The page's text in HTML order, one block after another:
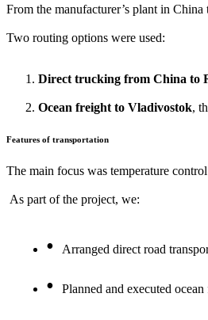
From the manufacturer’s plant in
Two routing options were used:
Direct trucking from China to
Ocean freight to Vladivostok,
Features of transportation
The main focus was temperature
As part of the project, we:
Arranged direct road
Planned and executed